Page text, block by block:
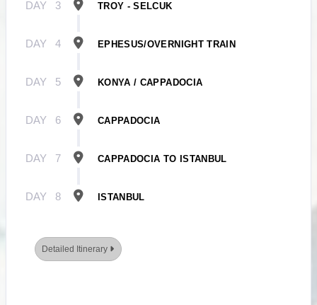
DAY 3 TROY - SELCUK
DAY 4 EPHESUS/OVERNIGHT TRAIN
DAY 5 KONYA / CAPPADOCIA
DAY 6 CAPPADOCIA
DAY 7 CAPPADOCIA TO ISTANBUL
DAY 8 ISTANBUL
Detailed Itinerary